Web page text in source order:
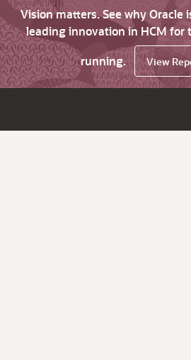
Vision matters. See why Oracle
leading innovation in HCM for
running.
View